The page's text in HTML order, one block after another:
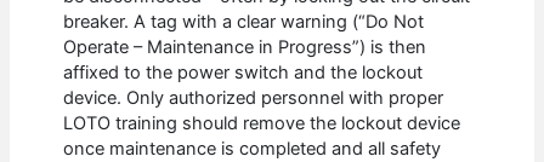
breaker. A tag with a clear warning (“Do Not
Operate – Maintenance in Progress”) is then
affixed to the power switch and the lockout
device. Only authorized personnel with proper
LOTO training should remove the lockout device
once maintenance is completed and all safety